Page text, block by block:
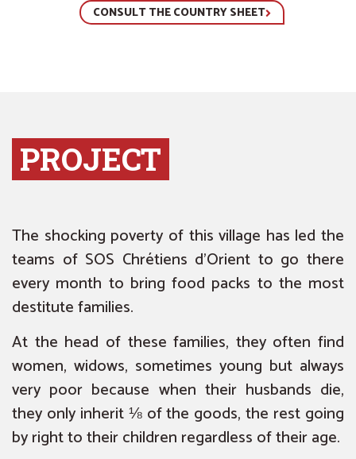
CONSULT THE COUNTRY SHEET
PROJECT
The shocking poverty of this village has led the
teams of SOS Chrétiens d’Orient to go there
every month to bring food packs to the most
destitute families.
At the head of these families, they often find
women, widows, sometimes young but always
very poor because when their husbands die,
they only inherit ⅛ of the goods, the rest going
by right to their children regardless of their age.